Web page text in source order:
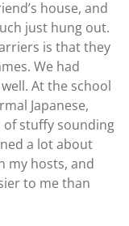
house, and
just hung out.
is that they
We had
At the school
Japanese,
of stuffy sounding
a lot about
my hosts, and
to me than